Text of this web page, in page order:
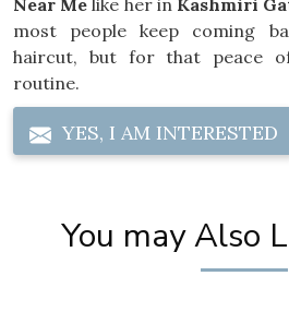
Near Me like her in Kashmiri
most people keep coming
haircut, but for that peace
routine.
YES, I AM INTERESTED
You may Also